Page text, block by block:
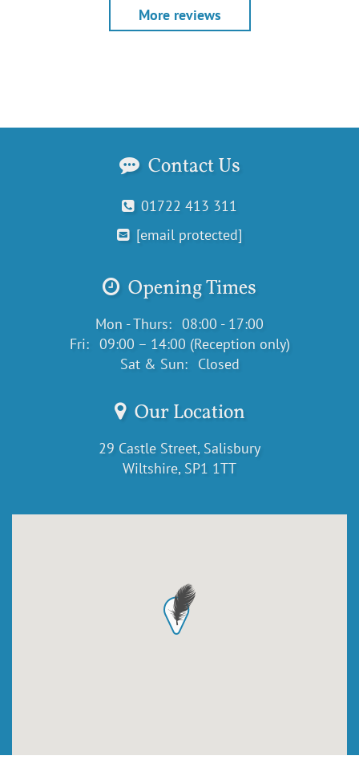
More reviews
Contact Us
01722 413 311
[email protected]
Opening Times
Mon - Thurs: 08:00 - 17:00
Fri: 09:00 – 14:00 (Reception only)
Sat & Sun:
Closed
Our Location
29 Castle Street, Salisbury
Wiltshire, SP1 1TT